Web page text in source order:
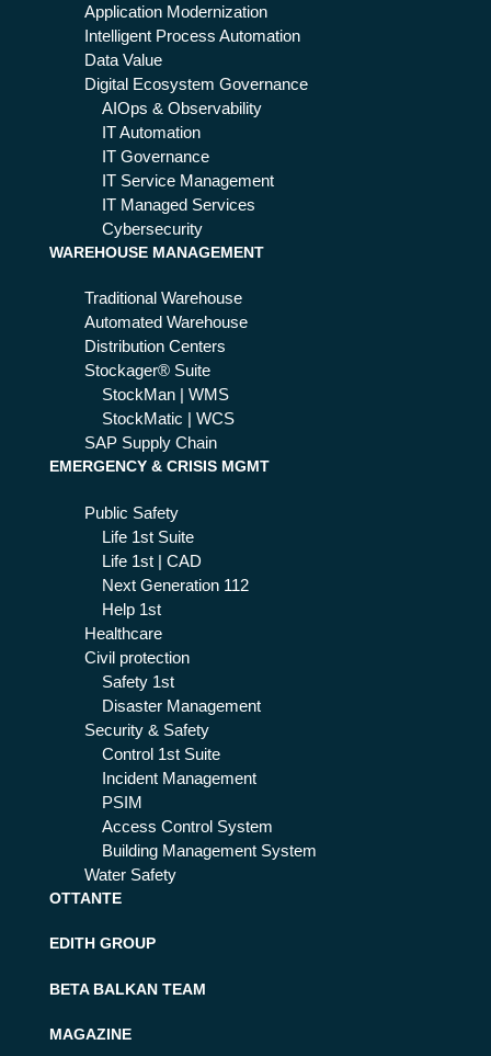
Application Modernization
Intelligent Process Automation
Data Value
Digital Ecosystem Governance
AIOps & Observability
IT Automation
IT Governance
IT Service Management
IT Managed Services
Cybersecurity
WAREHOUSE MANAGEMENT
Traditional Warehouse
Automated Warehouse
Distribution Centers
Stockager® Suite
StockMan | WMS
StockMatic | WCS
SAP Supply Chain
EMERGENCY & CRISIS MGMT
Public Safety
Life 1st Suite
Life 1st | CAD
Next Generation 112
Help 1st
Healthcare
Civil protection
Safety 1st
Disaster Management
Security & Safety
Control 1st Suite
Incident Management
PSIM
Access Control System
Building Management System
Water Safety
OTTANTE
EDITH GROUP
BETA BALKAN TEAM
MAGAZINE